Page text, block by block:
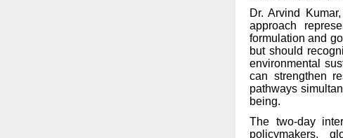
Dr. Arvind
approach
formulation and
but should
environmental
can strengthen
pathways
being.
The two-day
policymakers,